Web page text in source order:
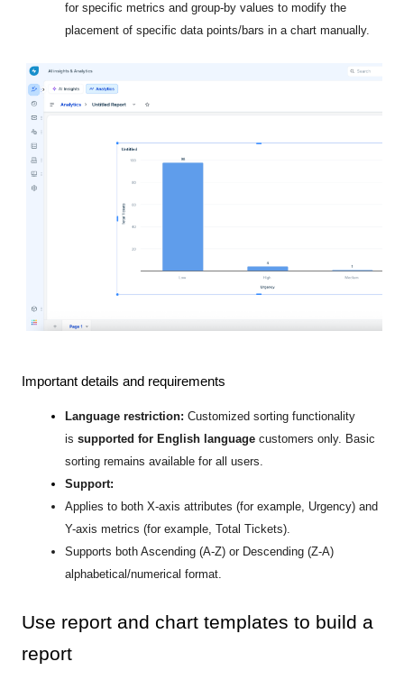
for specific metrics and group-by values to modify the
placement of specific data points/bars in a chart manually.
Important details and requirements
Language restriction: Customized sorting functionality
is supported for English language customers only. Basic
sorting remains available for all users.
Support:
Applies to both X-axis attributes (for example, Urgency) and
Y-axis metrics (for example, Total Tickets).
Supports both Ascending (A-Z) or Descending (Z-A)
alphabetical/numerical format.
Use report and chart templates to build a
report